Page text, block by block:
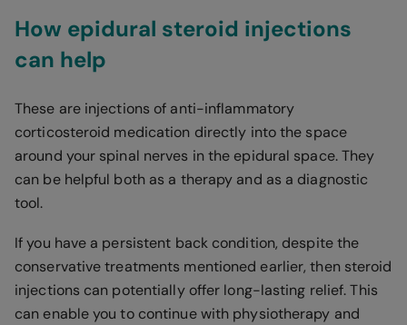
How epidural steroid injections
can help
These are injections of anti-inflammatory
corticosteroid medication directly into the space
around your spinal nerves in the epidural space. They
can be helpful both as a therapy and as a diagnostic
tool.
If you have a persistent back condition, despite the
conservative treatments mentioned earlier, then steroid
injections can potentially offer long-lasting relief. This
can enable you to continue with physiotherapy and